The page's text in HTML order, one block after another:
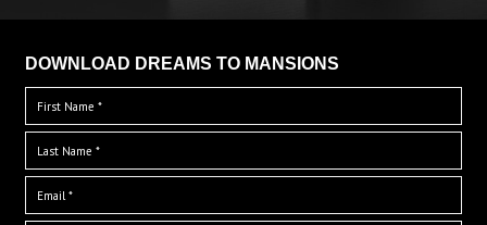
DOWNLOAD DREAMS TO MANSIONS